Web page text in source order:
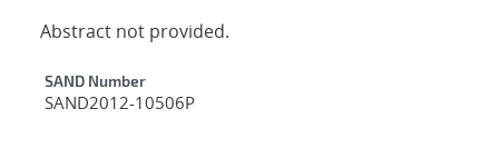
Abstract not provided.
Additional Metadata
SAND Number
SAND2012-10506P